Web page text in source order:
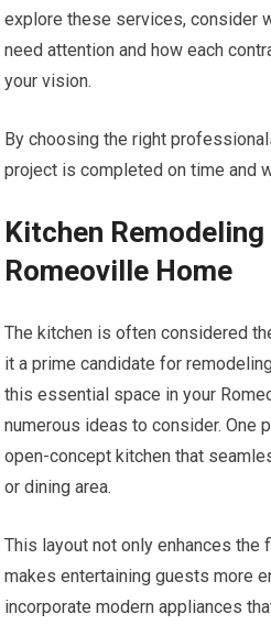
explore these services, consider
need attention and how each
your vision.
By choosing the right
project is completed on time and
Kitchen
Romeoville Home
The kitchen is often considered
it a prime candidate for
this essential space in your
numerous ideas to consider. One
open-concept kitchen that
or dining area.
This layout not only enhances the
makes entertaining guests more
incorporate modern appliances